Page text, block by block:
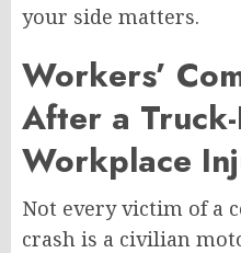
your side matters.
Workers’
After a
Workplace
Not every victim of a
crash is a civilian